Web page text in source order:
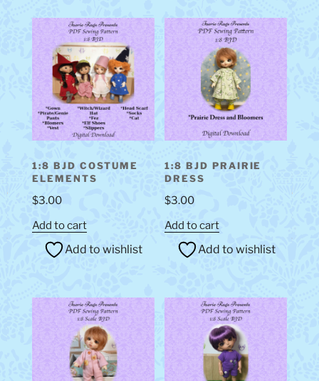
1:8 BJD COSTUME
ELEMENTS
$3.00
Add to cart
Add to wishlist
1:8 BJD PRAIRIE
DRESS
$3.00
Add to cart
Add to wishlist